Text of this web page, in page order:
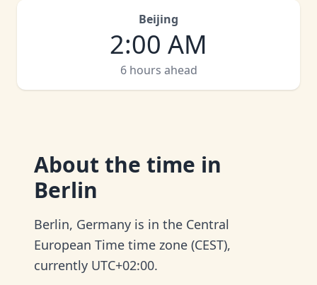
Beijing
2:00 AM
6 hours ahead
About the time in
Berlin
Berlin, Germany is in the Central
European Time time zone (CEST),
currently UTC+02:00.